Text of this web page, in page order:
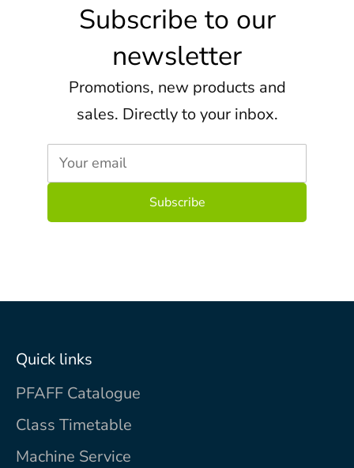
Subscribe to our
newsletter
Promotions, new products and
sales. Directly to your inbox.
Your email
Quick links
PFAFF Catalogue
Class Timetable
Machine Service